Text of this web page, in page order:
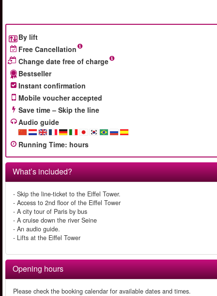
By lift
Free Cancellation
Change date free of charge
Bestseller
Instant confirmation
Mobile voucher accepted
Save time – Skip the line
Audio guide
Running Time: hours
What’s included?
- Skip the line-ticket to the Eiffel Tower.
- Access to 2nd floor of the Eiffel Tower
- A city tour of Paris by bus
- A cruise down the river Seine
- An audio guide.
- Lifts at the Eiffel Tower
Opening hours
Please check the booking calendar for available dates and times.